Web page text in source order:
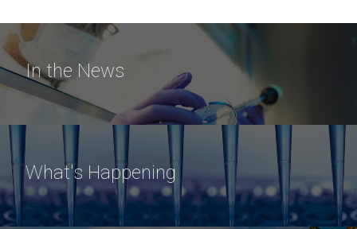
In the News
What's Happening